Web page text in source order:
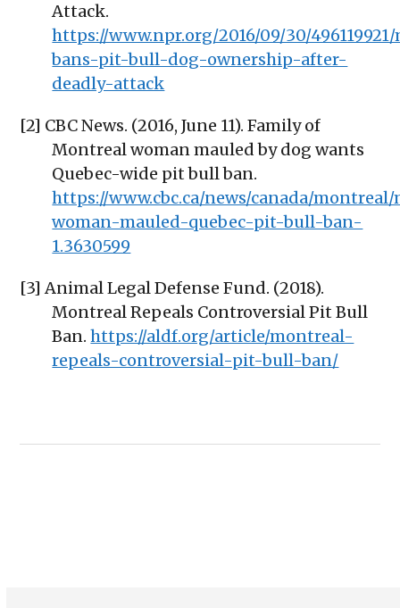
Attack.
https://www.npr.org/2016/09/30/
bans-pit-bull-dog-ownership-after-
deadly-attack
[2] CBC News. (2016, June 11). Family of
Montreal woman mauled by dog wants
Quebec-wide pit bull ban.
https://www.cbc.ca/news/canada/
woman-mauled-quebec-pit-bull-ban-
1.3630599
[3] Animal Legal Defense Fund. (2018).
Montreal Repeals Controversial Pit Bull
Ban.https://aldf.org/article/montreal-
repeals-controversial-pit-bull-ban/